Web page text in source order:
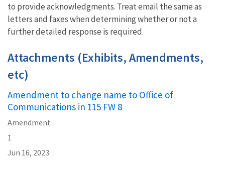
to provide acknowledgments. Treat email the same as
letters and faxes when determining whether or not a
further detailed response is required.
Attachments (Exhibits, Amendments,
etc)
Amendment to change name to Office of
Communications in 115 FW 8
Amendment
1
Jun 16, 2023